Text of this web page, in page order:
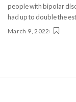
people with bipolar
had up to double the
March 9, 2022